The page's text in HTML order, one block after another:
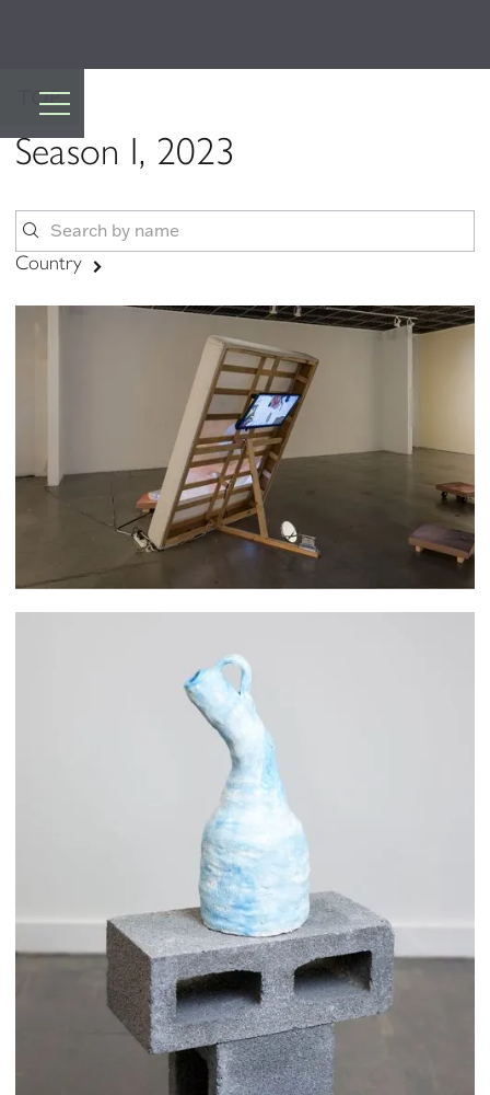
TOP
Season I, 2023
Country
Woohee Cho